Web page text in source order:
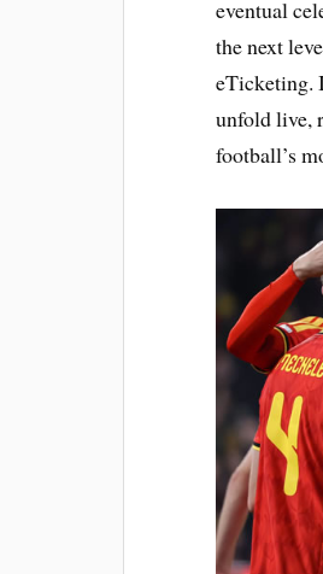
eventual
the next
eTicketing.
unfold live,
football’s